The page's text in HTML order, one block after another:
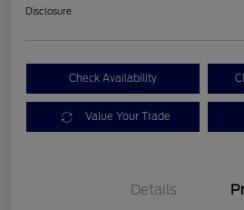
Disclosure
Check Availability
Value Your Trade
Details